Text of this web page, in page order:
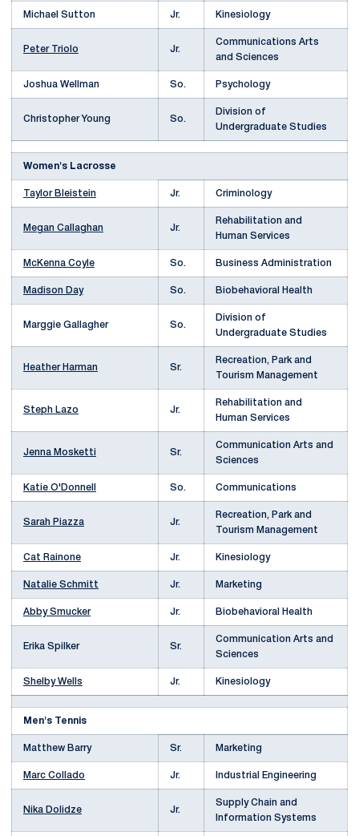
Michael Sutton Jr. Kinesiology
Peter Triolo Jr.
Communications Arts
and Sciences
Joshua Wellman So. Psychology
Christopher Young So.
Division of
Undergraduate Studies
Women's Lacrosse
Taylor Bleistein Jr. Criminology
Megan Callaghan Jr.
Rehabilitation and
Human Services
McKenna Coyle So. Business Administration
Madison Day So. Biobehavioral Health
Marggie Gallagher So.
Division of
Undergraduate Studies
Heather Harman Sr.
Recreation, Park and
Tourism Management
Steph Lazo Jr.
Rehabilitation and
Human Services
Jenna Mosketti Sr.
Communication Arts and
Sciences
Katie O'Donnell So. Communications
Sarah Piazza Jr.
Recreation, Park and
Tourism Management
Cat Rainone Jr. Kinesiology
Natalie Schmitt Jr. Marketing
Abby Smucker Jr. Biobehavioral Health
Erika Spilker Sr.
Communication Arts and
Sciences
Shelby Wells Jr. Kinesiology
Men's Tennis
Matthew Barry Sr. Marketing
Marc Collado Jr. Industrial Engineering
Nika Dolidze Jr.
Supply Chain and
Information Systems